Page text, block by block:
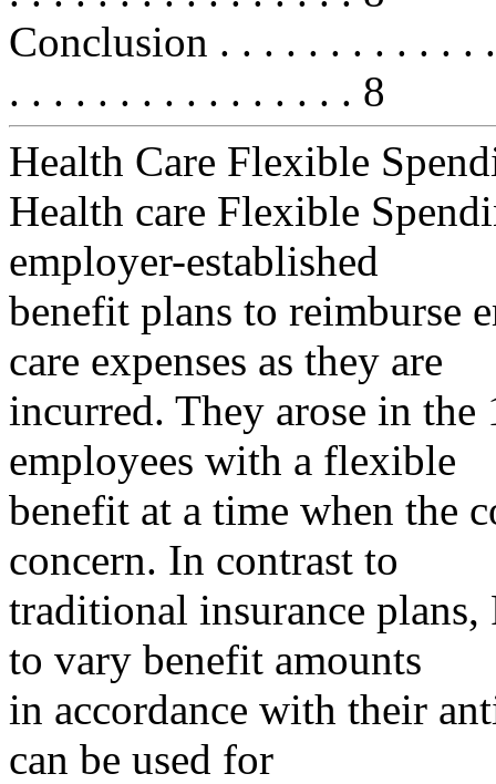
Conclusion . . . . . . . . . . . .
. . . . . . . . . . . . . . . . 8
Health Care Flexible
Health care Flexible
employer-established
benefit plans to reimburse
care expenses as they are
incurred. They arose in
employees with a flexible
benefit at a time when the
concern. In contrast to
traditional insurance
to vary benefit amounts
in accordance with their
can be used for